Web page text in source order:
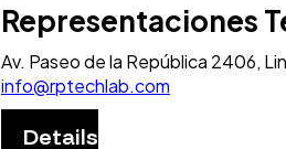
Representaciones
Av. Paseo de la República 2406,
info@rptechlab.com
Details